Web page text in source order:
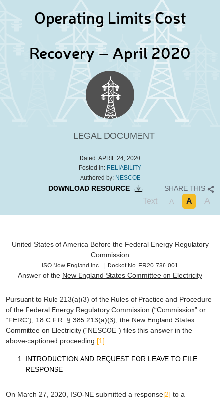
Operating Limits Cost
Recovery – April 2020
LEGAL DOCUMENT
Dated:APRIL 24, 2020
Posted in: RELIABILITY
Authored by: NESCOE
DOWNLOAD RESOURCE SHARE THIS
Text A A A
United States of America Before the Federal Energy Regulatory
Commission
ISO New England Inc. | Docket No. ER20-739-001
Answer of the New England States Committee on Electricity
Pursuant to Rule 213(a)(3) of the Rules of Practice and Procedure
of the Federal Energy Regulatory Commission (“Commission” or
“FERC”), 18 C.F.R. § 385.213(a)(3), the New England States
Committee on Electricity (“NESCOE”) files this answer in the
above-captioned proceeding.[1]
INTRODUCTION AND REQUEST FOR LEAVE TO FILE
RESPONSE
On March 27, 2020, ISO-NE submitted a response[2] to a